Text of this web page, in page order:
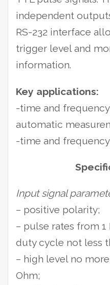
independent
RS-232 interface
trigger level and
information.
Key applications:
-time and
automatic
-time and
Input signal
– positive polarity;
– pulse rates from 1
duty cycle not less
– high level no more
Ohm;